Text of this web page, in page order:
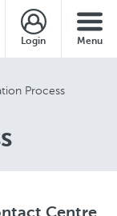
Login Menu
Process